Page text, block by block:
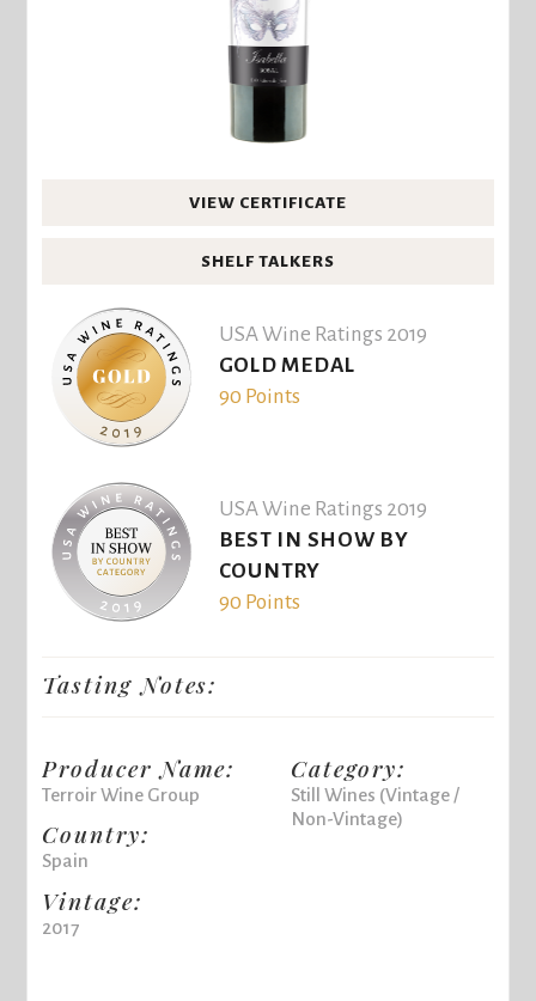
VIEW CERTIFICATE
SHELF TALKERS
USA Wine Ratings 2019
GOLD MEDAL
90 Points
USA Wine Ratings 2019
BEST IN SHOW BY
COUNTRY
90 Points
Tasting Notes:
Producer Name:
Terroir Wine Group
Country:
Spain
Vintage:
2017
Category:
Still Wines (Vintage /
Non-Vintage)